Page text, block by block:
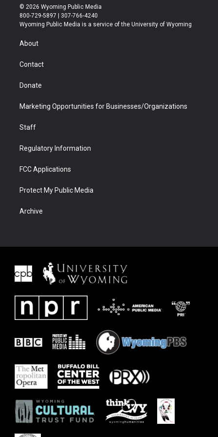
i
t
t
r
s
t
a
u
t
u
b
b
e
© 2026 Wyoming Public Media
800-729-5897 | 307-766-4240
Wyoming Public Media is a service of the University of Wyoming
About
Contact
Donate
Marketing Opportunities for Businesses/Organizations
Staff
Regulatory Information
FCC Applications
Protect My Public Media
Archive